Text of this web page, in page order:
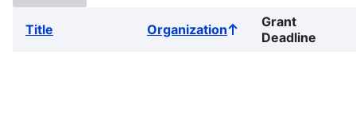
Title OrganizationSort
ascending
Grant
Deadline